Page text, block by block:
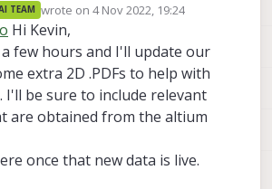
there's an Altium example schematic
and PCB layout, but seeing as I'm not using
Altium software, I'm not able to view any of
the data contained. I've tried using an online
to port those Altium files to
and other EDA software, but have
unsuccessful thus far.
use in KiCAD? Or at the very least, are
TEAM wrote on4 Nov 2022, 19:24
last edited by
Hi Kevin,
a few hours and I'll update our
extra 2D .PDFs to help with
I'll be sure to include relevant
are obtained from the altium
once that new data is live.